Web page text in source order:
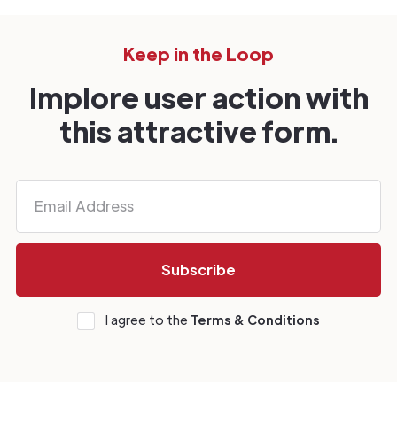
Keep in the Loop
Implore user action with
this attractive form.
I agree to the Terms & Conditions